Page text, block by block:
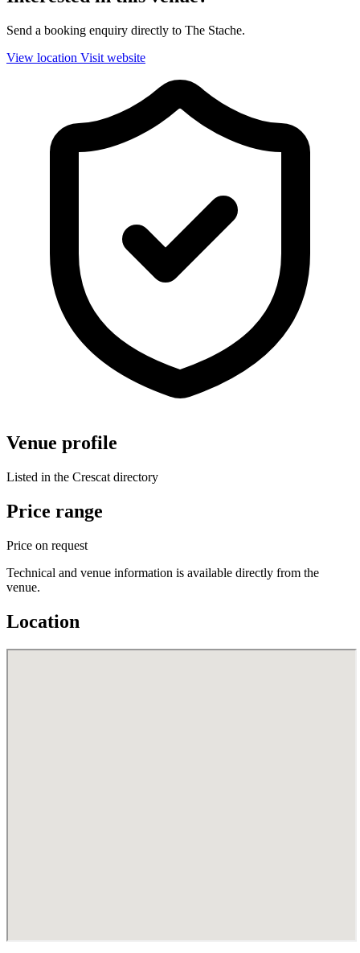
Send a booking enquiry directly to The Stache.
View location Visit website
Venue profile
Listed in the Crescat directory
Price range
Price on request
Technical and venue information is available directly from the
venue.
Location